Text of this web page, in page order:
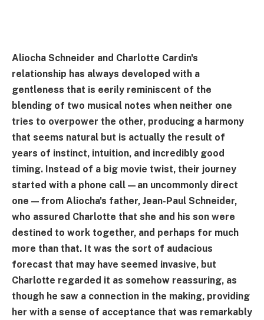
Aliocha Schneider and Charlotte Cardin's
relationship has always developed with a
gentleness that is eerily reminiscent of the
blending of two musical notes when neither one
tries to overpower the other, producing a harmony
that seems natural but is actually the result of
years of instinct, intuition, and incredibly good
timing. Instead of a big movie twist, their journey
started with a phone call—an uncommonly direct
one—from Aliocha's father, Jean-Paul Schneider,
who assured Charlotte that she and his son were
destined to work together, and perhaps for much
more than that. It was the sort of audacious
forecast that may have seemed invasive, but
Charlotte regarded it as somehow reassuring, as
though he saw a connection in the making, providing
her with a sense of acceptance that was remarkably